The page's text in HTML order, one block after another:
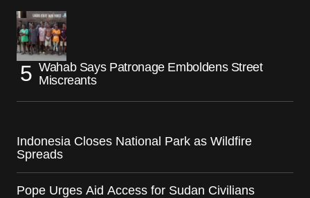
Wahab Says Patronage Emboldens Street
Miscreants
Indonesia Closes National Park as Wildfire
Spreads
Pope Urges Aid Access for Sudan Civilians